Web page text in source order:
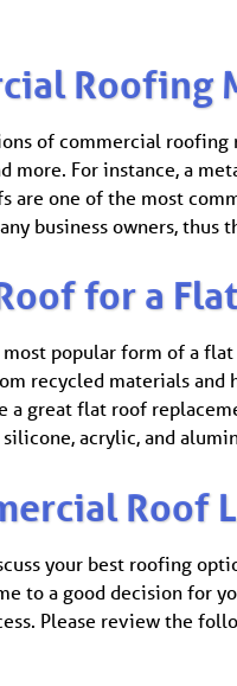
Roofing
of commercial
For instance, a
are one of the most
business owners,
for a
popular form of a
recycled materials
a great flat roof
acrylic, and
Roof
your best roofing
to a good decision for
Please review the